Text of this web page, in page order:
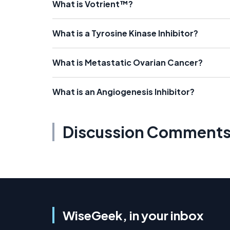
What is Votrient™?
What is a Tyrosine Kinase Inhibitor?
What is Metastatic Ovarian Cancer?
What is an Angiogenesis Inhibitor?
Discussion
WiseGeek, in your inbox